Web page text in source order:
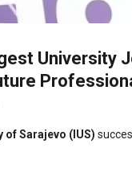
University
Sarajevo (IUS)